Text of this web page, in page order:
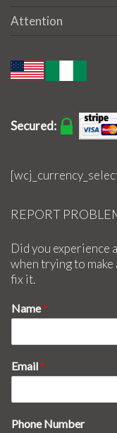
Attention
Secured:
REPORT
Did you experience
when trying to make
fix it.
Name*
Email*
Phone Number